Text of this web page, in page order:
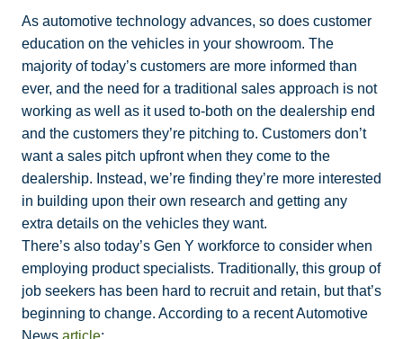
As automotive technology advances, so does customer
education on the vehicles in your showroom. The
majority of today’s customers are more informed than
ever, and the need for a traditional sales approach is not
working as well as it used to-both on the dealership end
and the customers they’re pitching to. Customers don’t
want a sales pitch upfront when they come to the
dealership. Instead, we’re finding they’re more interested
in building upon their own research and getting any
extra details on the vehicles they want.
There’s also today’s Gen Y workforce to consider when
employing product specialists. Traditionally, this group of
job seekers has been hard to recruit and retain, but that’s
beginning to change. According to a recent Automotive